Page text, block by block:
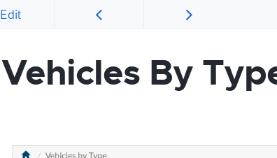
Edit
Vehicles By